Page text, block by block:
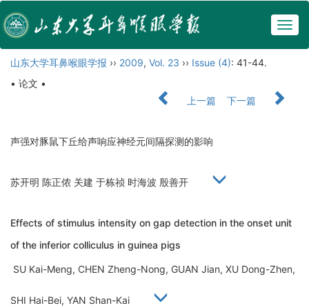
山东大学耳鼻喉眼学报 ›› 2009, Vol. 23 ›› Issue (4): 41-44.
• 论文 •
上一篇
下一篇
声强对豚鼠下丘给声响应神经元间隔探测的影响
苏开明 陈正侬 关建 于栋祯 时海波 殷善开
Effects of stimulus intensity on gap detection in the onset unit
of the inferior colliculus in guinea pigs
SU Kai-Meng, CHEN Zheng-Nong, GUAN Jian, XU Dong-Zhen,
SHI Hai-Bei, YAN Shan-Kai